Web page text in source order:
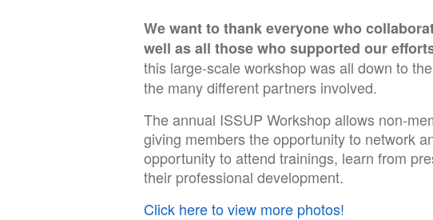
We want to thank everyone who
well as all those who supported our
this large-scale workshop was all down to
the many different partners involved.
The annual ISSUP Workshop allows non-
giving members the opportunity to network
opportunity to attend trainings, learn from
their professional development.
Click here to view more photos!